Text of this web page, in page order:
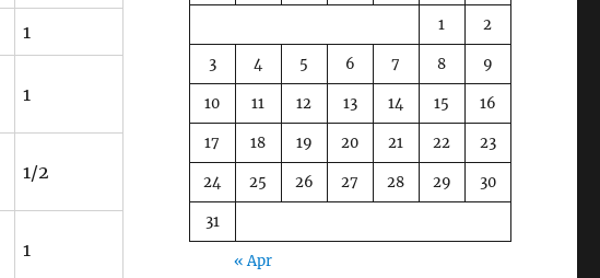
1
1
1/2
1
1 2
3 4 5 6 7 8 9
10 11 12 13 14 15 16
17 18 19 20 21 22 23
24 25 26 27 28 29 30
31
« Apr